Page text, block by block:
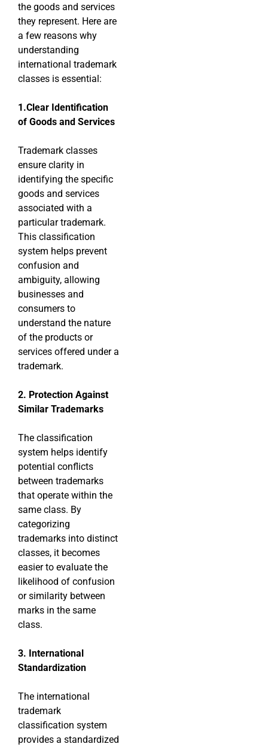
the goods and services
they represent. Here are
a few reasons why
understanding
international trademark
classes is essential:
1.Clear Identification
of Goods and Services
Trademark classes
ensure clarity in
identifying the specific
goods and services
associated with a
particular trademark.
This classification
system helps prevent
confusion and
ambiguity, allowing
businesses and
consumers to
understand the nature
of the products or
services offered under a
trademark.
2. Protection Against
Similar Trademarks
The classification
system helps identify
potential conflicts
between trademarks
that operate within the
same class. By
categorizing
trademarks into distinct
classes, it becomes
easier to evaluate the
likelihood of confusion
or similarity between
marks in the same
class.
3. International
Standardization
The international
trademark
classification system
provides a standardized